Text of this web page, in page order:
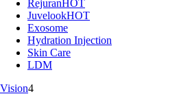
RejuranHOT
JuvelookHOT
Exosome
Hydration Injection
Skin Care
LDM
Vision4